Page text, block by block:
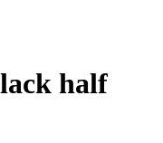
half